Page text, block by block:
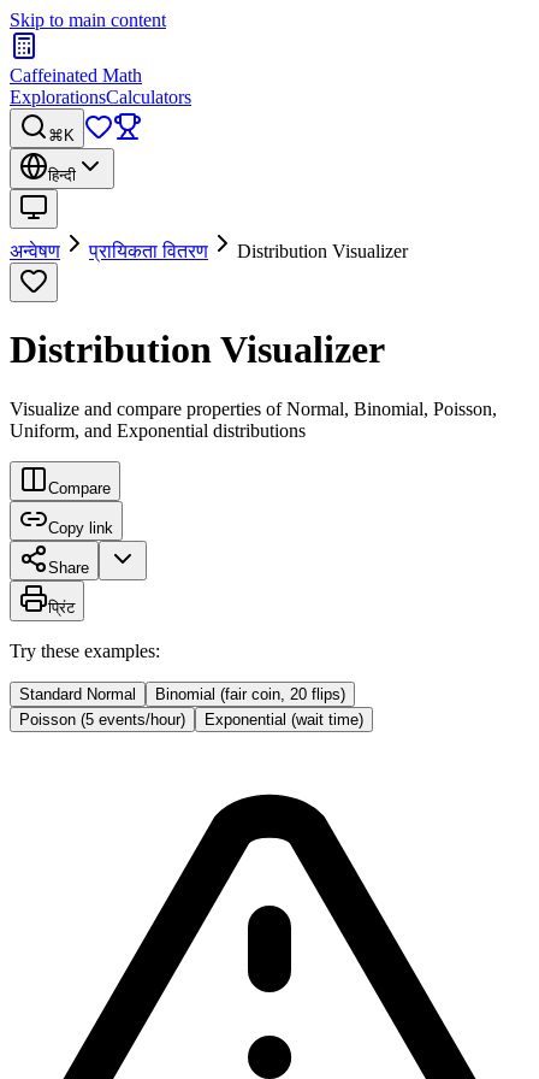
Skip to main content
Caffeinated Math
ExplorationsCalculators
⌘K
हिन्दी
अन्वेषण प्रायिकता वितरण Distribution Visualizer
Distribution Visualizer
Visualize and compare properties of Normal, Binomial, Poisson,
Uniform, and Exponential distributions
Compare
Copy link
Share
प्रिंट
Try these examples:
Standard Normal
Binomial (fair coin, 20 flips)
Poisson (5 events/hour)
Exponential (wait time)